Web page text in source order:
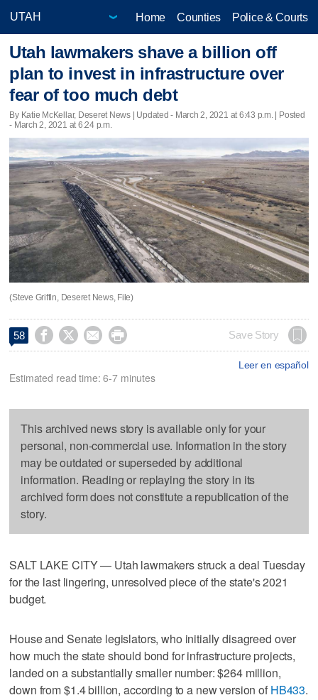
Home Counties Police & Courts
Utah lawmakers shave a billion off
plan to invest in infrastructure over
fear of too much debt
By Katie McKellar, Deseret News | Updated - March 2, 2021 at 6:43 p.m. | Posted
- March 2, 2021 at 6:24 p.m.
(Steve Griffin, Deseret News, File)
58     Save Story
Leer en español
Estimated read time: 6-7 minutes
This archived news story is available only for your
personal, non-commercial use. Information in the story
may be outdated or superseded by additional
information. Reading or replaying the story in its
archived form does not constitute a republication of the
story.
SALT LAKE CITY — Utah lawmakers struck a deal Tuesday
for the last lingering, unresolved piece of the state's 2021
budget.
House and Senate legislators, who initially disagreed over
how much the state should bond for infrastructure projects,
landed on a substantially smaller number: $264 million,
down from $1.4 billion, according to a new version of HB433.